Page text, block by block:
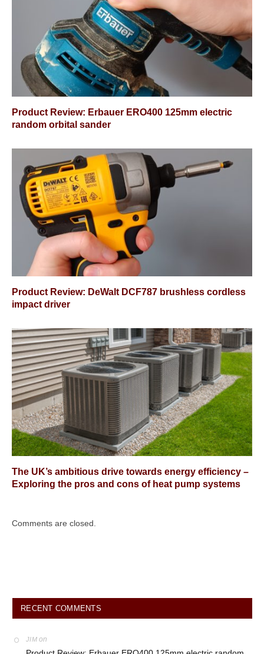
Product Review: Erbauer ERO400 125mm electric
random orbital sander
Product Review: DeWalt DCF787 brushless cordless
impact driver
The UK’s ambitious drive towards energy efficiency –
Exploring the pros and cons of heat pump systems
Comments are closed.
RECENT COMMENTS
JIM on